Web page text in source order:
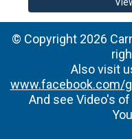
© Copyright 2026
Also visit
www.facebook.com/
And see Video's